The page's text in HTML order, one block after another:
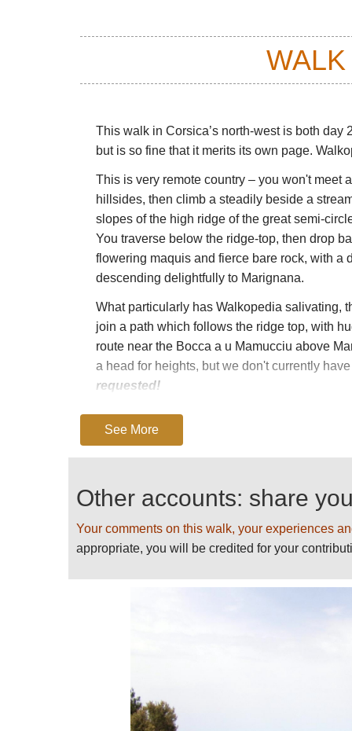
This walk in Corsica’s north-west is both day
but is so fine that it merits its own page.
This is very remote country – you won't meet
hillsides, then climb a steadily beside a
slopes of the high ridge of the great semi-
You traverse below the ridge-top, then drop
flowering maquis and fierce bare rock, with a
descending delightfully to Marignana.
What particularly has Walkopedia salivating,
join a path which follows the ridge top, with
route near the Bocca a u Mamucciu above
a head for heights, but we don't currently
requested!
The only issue is access - easy from the
the bus system. A minor road climbs to
long way by road between these roadhead,
Walking in Corsica.
SEE OUR CORSICA PAGE FOR
See More
Other accounts: share
Your comments on this walk, your experiences
appropriate, you will be credited for your